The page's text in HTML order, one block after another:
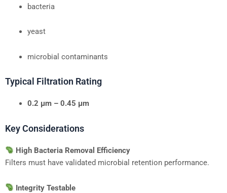
bacteria
yeast
microbial contaminants
Typical Filtration Rating
0.2 μm – 0.45 μm
Key Considerations
High Bacteria Removal Efficiency
Filters must have validated microbial retention performance.
Integrity Testable